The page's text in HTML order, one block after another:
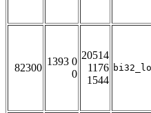
82300
1393 0
0
20514
1176
1544